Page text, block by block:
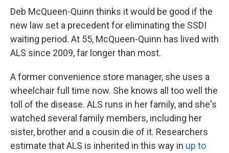
Deb McQueen-Quinn thinks it would be good if the
new law set a precedent for eliminating the SSDI
waiting period. At 55, McQueen-Quinn has lived with
ALS since 2009, far longer than most.
A former convenience store manager, she uses a
wheelchair full time now. She knows all too well the
toll of the disease. ALS runs in her family, and she's
watched several family members, including her
sister, brother and a cousin die of it. Researchers
estimate that ALS is inherited in this way in up to